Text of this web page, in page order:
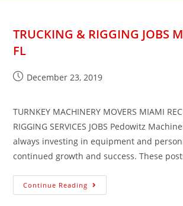
TRUCKING & RIGGING JOBS
FL
December 23, 2019
TURNKEY MACHINERY MOVERS MIAMI
RIGGING SERVICES JOBS Pedowitz
always investing in equipment and
continued growth and success. These
Continue Reading